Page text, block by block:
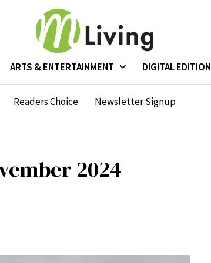
ARTS & ENTERTAINMENT DIGITAL EDITION
Readers Choice Newsletter Signup
2024